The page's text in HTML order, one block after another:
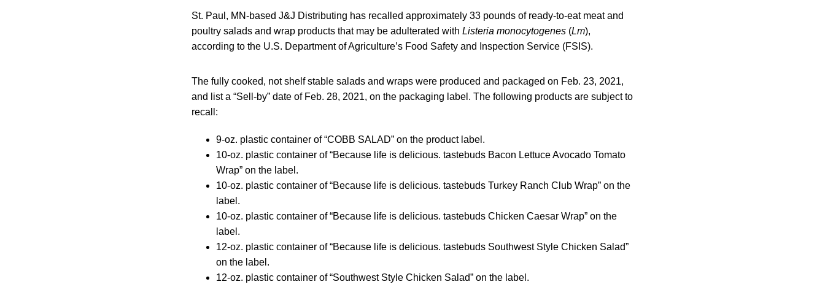
St. Paul, MN-based J&J Distributing has recalled approximately 33 pounds of ready-to-eat meat and
poultry salads and wrap products that may be adulterated with Listeria monocytogenes (Lm),
according to the U.S. Department of Agriculture’s Food Safety and Inspection Service (FSIS).
The fully cooked, not shelf stable salads and wraps were produced and packaged on Feb. 23, 2021,
and list a “Sell-by” date of Feb. 28, 2021, on the packaging label. The following products are subject to
recall:
9-oz. plastic container of “COBB SALAD” on the product label.
10-oz. plastic container of “Because life is delicious. tastebuds Bacon Lettuce Avocado Tomato
Wrap” on the label.
10-oz. plastic container of “Because life is delicious. tastebuds Turkey Ranch Club Wrap” on the
label.
10-oz. plastic container of “Because life is delicious. tastebuds Chicken Caesar Wrap” on the
label.
12-oz. plastic container of “Because life is delicious. tastebuds Southwest Style Chicken Salad”
on the label.
12-oz. plastic container of “Southwest Style Chicken Salad” on the label.